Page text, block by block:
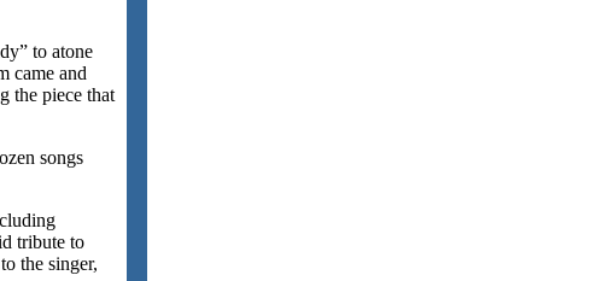
to atone
came and
the piece that
songs
tribute to
the singer,